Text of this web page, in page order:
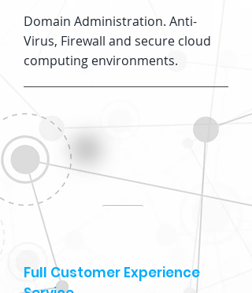
Domain Administration. Anti-
Virus, Firewall and secure cloud
computing environments.
Full Customer Experience